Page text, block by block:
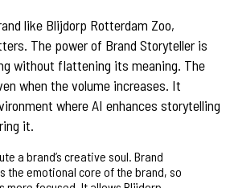
like Blijdorp Rotterdam Zoo,
The power of Brand Storyteller is
without flattening its meaning. The
when the volume increases. It
where AI enhances storytelling
it.
a brand’s creative soul. Brand
the emotional core of the brand, so